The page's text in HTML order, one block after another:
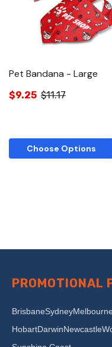
Pet Bandana - Large
$9.25 $11.17
Choose Options
PROMOTIONAL
BrisbaneSydneyMelbourne
HobartDarwinNewcastle